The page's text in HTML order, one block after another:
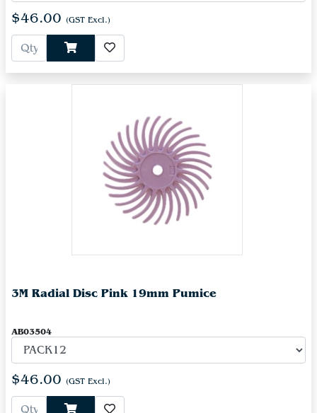
$46.00 (GST Excl.)
3M Radial Disc Pink 19mm Pumice
AB03504
$46.00 (GST Excl.)